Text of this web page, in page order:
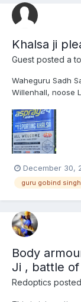
Khalsa ji
Guest posted a
Waheguru Sadh
Willenhall, noose
name of Khalsa.
do parchaar on
December 30,
guru gobind
Body
Ji , battle of
Redoptics